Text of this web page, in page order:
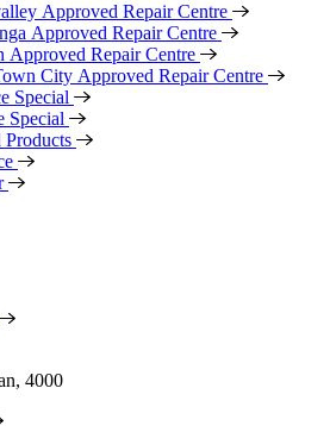
Approved Repair Centre
Approved Repair Centre
Approved Repair Centre
City Approved Repair Centre
Special
Special
4000